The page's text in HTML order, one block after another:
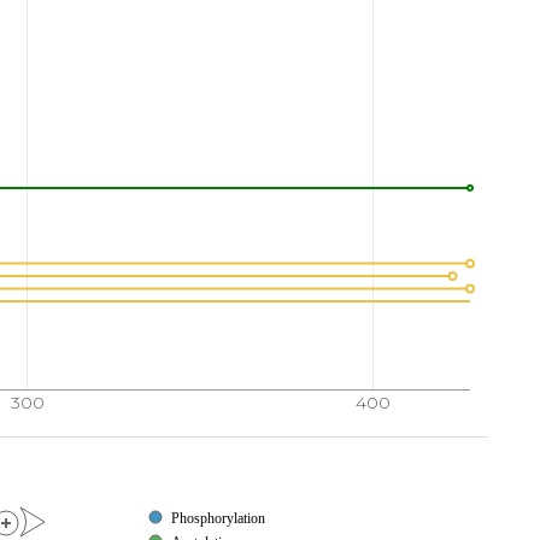
300 400
Phosphorylation